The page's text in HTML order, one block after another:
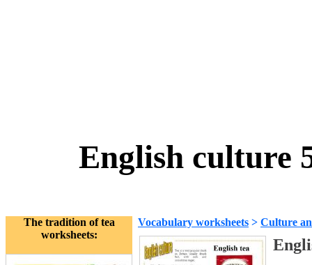
English culture
The tradition of tea
worksheets:
Vocabulary worksheets > Culture